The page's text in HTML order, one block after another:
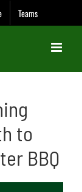
Teams
to
BBQ